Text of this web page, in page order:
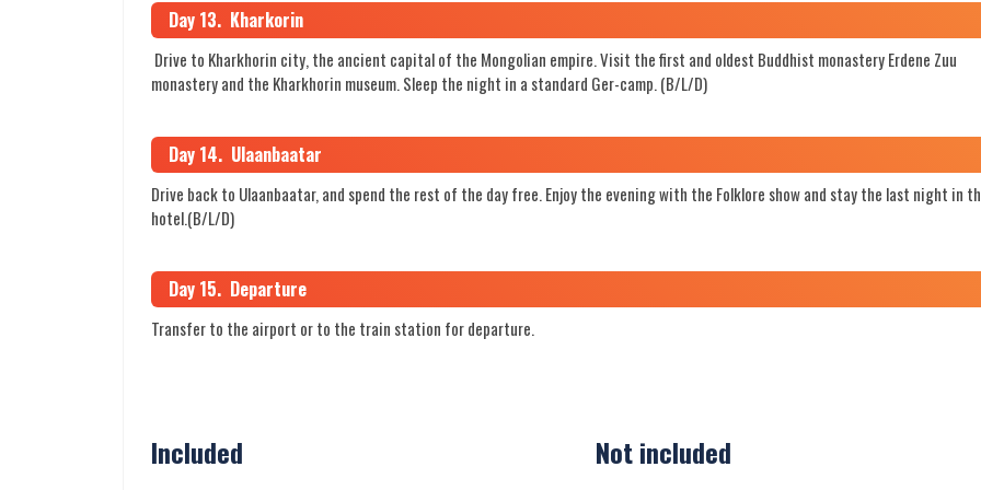
Day 13. Kharkorin
Drive to Kharkhorin city, the ancient capital of the Mongolian empire. Visit the first and oldest Buddhist monastery Erdene Zuu
monastery and the Kharkhorin museum. Sleep the night in a standard Ger-camp. (B/L/D)
Day 14. Ulaanbaatar
Drive back to Ulaanbaatar, and spend the rest of the day free. Enjoy the evening with the Folklore show and stay the last night in
hotel.(B/L/D)
Day 15. Departure
Transfer to the airport or to the train station for departure.
Included Not included